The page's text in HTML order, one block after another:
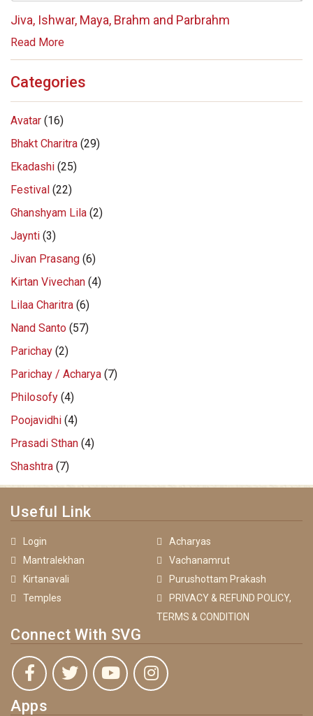
Jiva, Ishwar, Maya, Brahm and Parbrahm
Read More
Categories
Avatar (16)
Bhakt Charitra (29)
Ekadashi (25)
Festival (22)
Ghanshyam Lila (2)
Jaynti (3)
Jivan Prasang (6)
Kirtan Vivechan (4)
Lilaa Charitra (6)
Nand Santo (57)
Parichay (2)
Parichay / Acharya (7)
Philosofy (4)
Poojavidhi (4)
Prasadi Sthan (4)
Shashtra (7)
Useful Link
Login
Acharyas
Mantralekhan
Vachanamrut
Kirtanavali
Purushottam Prakash
Temples
PRIVACY & REFUND POLICY,
TERMS & CONDITION
Connect With SVG
Apps